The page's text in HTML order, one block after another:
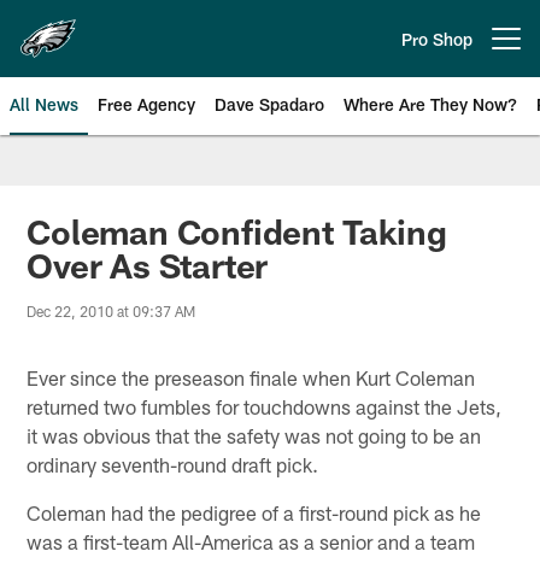
main
content
Pro Shop
All News Free Agency Dave Spadaro Where Are They Now?
Philadelphia Eagles News
Coleman Confident Taking
Over As Starter
Dec 22, 2010 at 09:37 AM
Ever since the preseason finale when Kurt Coleman
returned two fumbles for touchdowns against the Jets,
it was obvious that the safety was not going to be an
ordinary seventh-round draft pick.
Coleman had the pedigree of a first-round pick as he
was a first-team All-America as a senior and a team